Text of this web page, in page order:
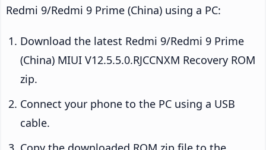
Redmi 9/Redmi 9 Prime (China) using a PC:
Download the latest Redmi 9/Redmi 9 Prime
(China) MIUI V12.5.5.0.RJCCNXM Recovery ROM
zip.
Connect your phone to the PC using a USB
cable.